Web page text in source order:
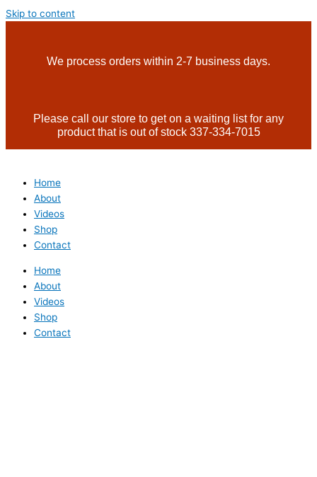
Skip to content
We process orders within 2-7 business days.
Please call our store to get on a waiting list for any
product that is out of stock 337-334-7015
Home
About
Videos
Shop
Contact
Home
About
Videos
Shop
Contact